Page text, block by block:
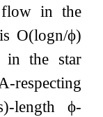
flow in the
O(logn/ϕ)
in the star
-respecting
)-length ϕ-